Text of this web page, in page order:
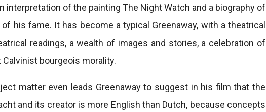
interpretation of the painting The Night Watch and a biography of
his fame. It has become a typical Greenaway, with a theatrical
readings, a wealth of images and stories, a celebration of
bourgeois morality.
matter even leads Greenaway to suggest in his film that the
and its creator is more English than Dutch, because concepts